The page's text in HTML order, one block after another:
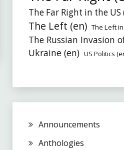
The Far Right in the US
The Left (en) The Left
The Russian Invasion
Ukraine (en) US Politics
Announcements
Anthologies